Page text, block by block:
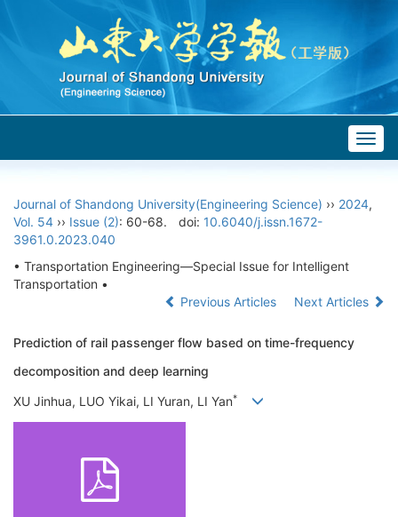
Journal of Shandong University(Engineering Science) ›› 2024,
Vol. 54 ›› Issue (2): 60-68. doi: 10.6040/j.issn.1672-
3961.0.2023.040
• Transportation Engineering—Special Issue for Intelligent
Transportation •
Previous Articles
Next Articles
Prediction of rail passenger flow based on time-frequency
decomposition and deep learning
XU Jinhua, LUO Yikai, LI Yuran, LI Yan*